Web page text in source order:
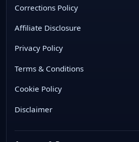
Corrections Policy
Affiliate Disclosure
Privacy Policy
Terms & Conditions
Cookie Policy
Disclaimer